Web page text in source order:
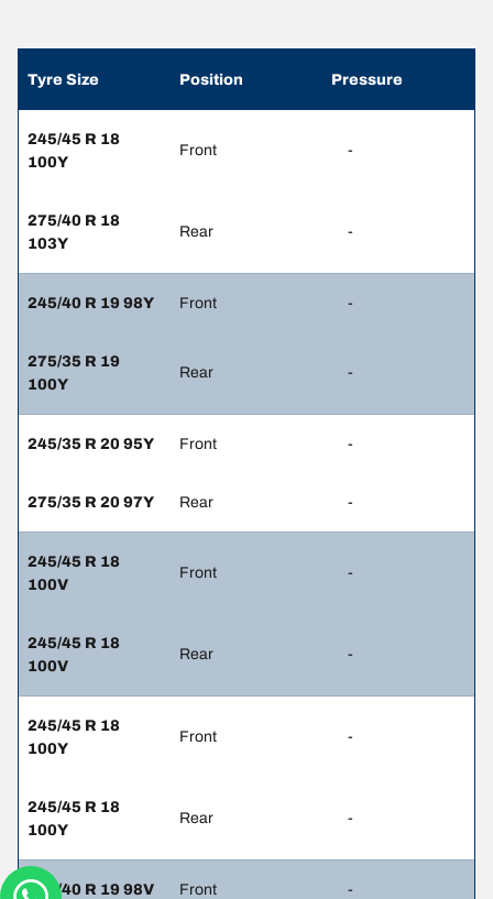
Tyre Size Position Pressure
245/45 R 18
100Y
Front -
275/40 R 18
103Y
Rear -
245/40 R 19 98Y Front -
275/35 R 19
100Y
Rear -
245/35 R 20 95Y Front -
275/35 R 20 97Y Rear -
245/45 R 18
100V
Front -
245/45 R 18
100V
Rear -
245/45 R 18
100Y
Front -
245/45 R 18
100Y
Rear -
245/40 R 19 98V Front -